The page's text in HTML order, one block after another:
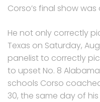
Corso’s final show
He not only correctly
Texas on Saturday,
panelist to correctly
to upset No. 8
schools Corso
30, the same day of